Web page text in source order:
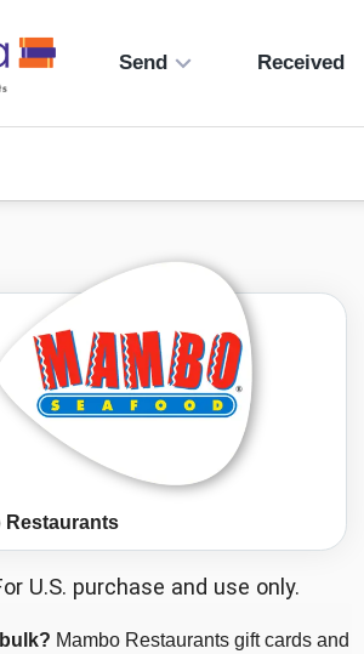
Send Received
Restaurants
U.S. purchase and use only.
Mambo Restaurants gift cards and